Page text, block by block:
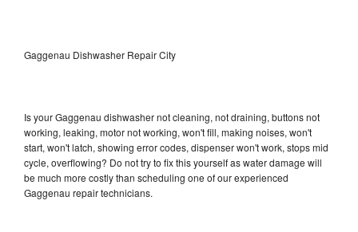
Gaggenau Dishwasher Repair City
Is your Gaggenau dishwasher not cleaning, not draining, buttons not
working, leaking, motor not working, won't fill, making noises, won't
start, won't latch, showing error codes, dispenser won't work, stops mid
cycle, overflowing? Do not try to fix this yourself as water damage will
be much more costly than scheduling one of our experienced
Gaggenau repair technicians.